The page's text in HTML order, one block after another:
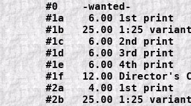
#0    -wanted-
#1a    6.00 1st print
#1b   25.00 1:25
#1c    6.00 2nd print
#1d    6.00 3rd print
#1e    6.00 4th print
#1f   12.00 Director's
#2a    4.00 1st print
#2b   25.00 1:25